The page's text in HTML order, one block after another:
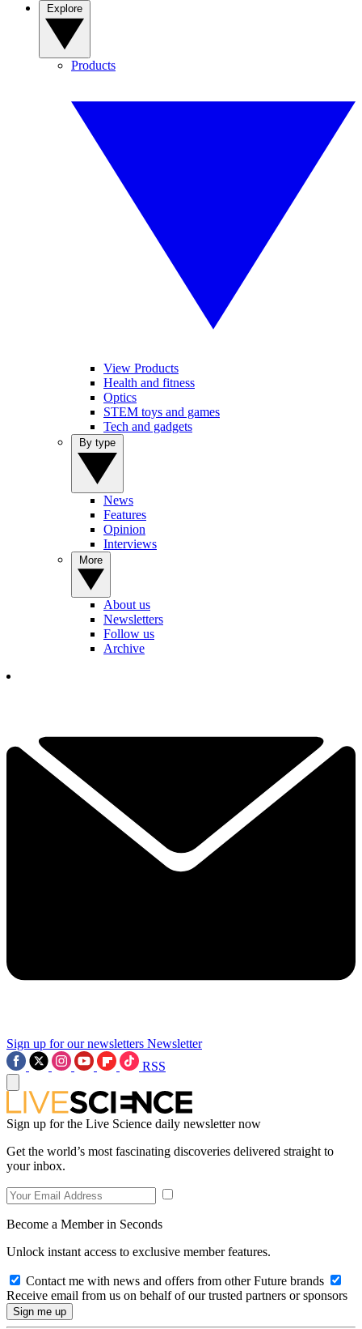
Products
View Products
Health and fitness
Optics
STEM toys and games
Tech and gadgets
News
Features
Opinion
Interviews
About us
Newsletters
Follow us
Archive
Sign up for our newsletters Newsletter
RSS
Sign up for the Live Science daily newsletter now
Get the world’s most fascinating discoveries delivered straight to
your inbox.
Become a Member in Seconds
Unlock instant access to exclusive member features.
Contact me with news and offers from other Future brands
Receive email from us on behalf of our trusted partners or sponsors